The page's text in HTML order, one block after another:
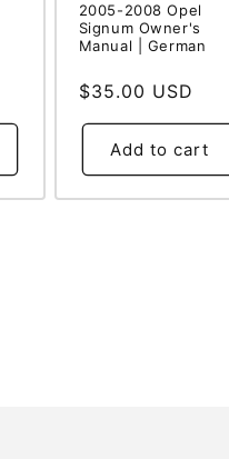
2005-2008 Opel
Signum Owner's
Manual | German
Regular
price
$35.00 USD
Add to cart